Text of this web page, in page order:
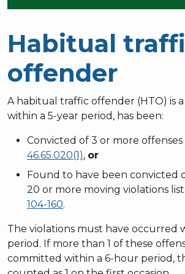
Habitual
offender
A habitual traffic offender (HTO) is
within a 5-year period, has been:
Convicted of 3 or more offenses
46.65.020(1), or
Found to have been convicted
20 or more moving violations
104-160.
The violations must have occurred
period. If more than 1 of these
committed within a 6-hour period,